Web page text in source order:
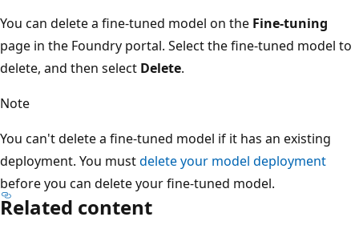
You can delete a fine-tuned model on the Fine-tuning
page in the Foundry portal. Select the fine-tuned model to
delete, and then select Delete.
Note
You can't delete a fine-tuned model if it has an existing
deployment. You mustdelete your model deployment
before you can delete your fine-tuned model.
Related content